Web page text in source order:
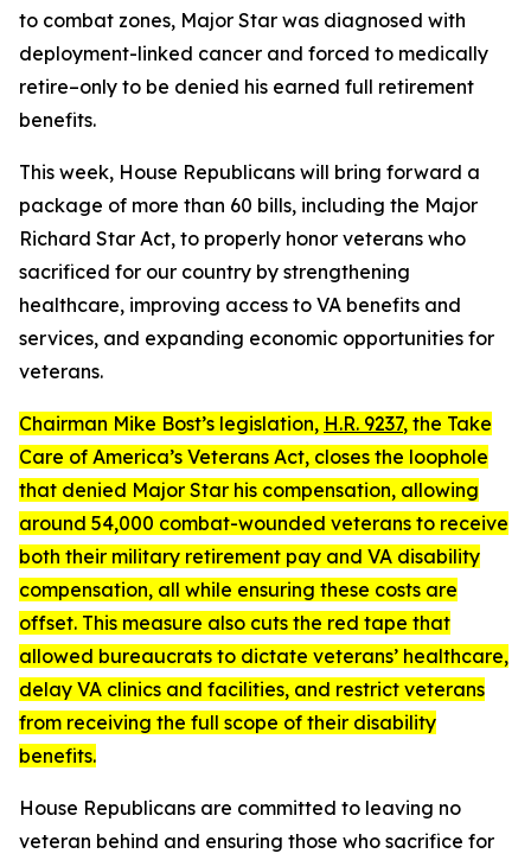
to combat zones, Major Star was diagnosed with
deployment-linked cancer and forced to medically
retire–only to be denied his earned full retirement
benefits.
This week, House Republicans will bring forward a
package of more than 60 bills, including the Major
Richard Star Act, to properly honor veterans who
sacrificed for our country by strengthening
healthcare, improving access to VA benefits and
services, and expanding economic opportunities for
veterans.
Chairman Mike Bost’s legislation, H.R. 9237, the Take
Care of America’s Veterans Act, closes the loophole
that denied Major Star his compensation, allowing
around 54,000 combat-wounded veterans to receive
both their military retirement pay and VA disability
compensation, all while ensuring these costs are
offset. This measure also cuts the red tape that
allowed bureaucrats to dictate veterans’ healthcare,
delay VA clinics and facilities, and restrict veterans
from receiving the full scope of their disability
benefits.
House Republicans are committed to leaving no
veteran behind and ensuring those who sacrifice for